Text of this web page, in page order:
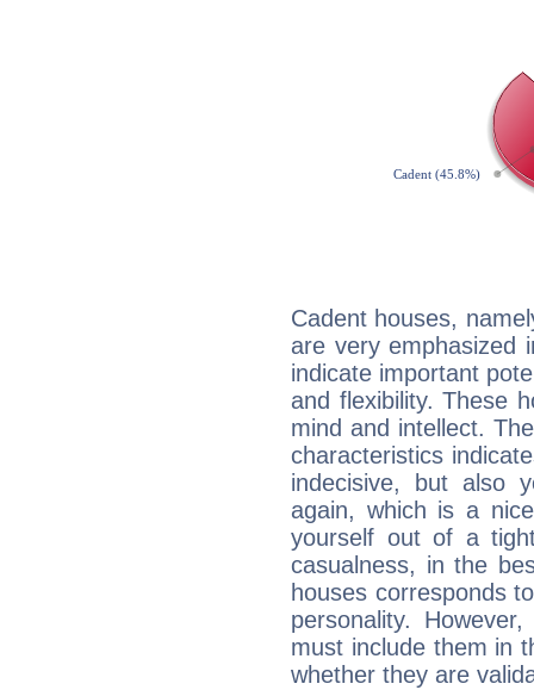
Cadent houses,
are very emphasized
indicate important
and flexibility. These
mind and intellect.
characteristics
indecisive, but also
again, which is a
yourself out of a
casualness, in the
houses corresponds
personality.
must include them in
whether they are